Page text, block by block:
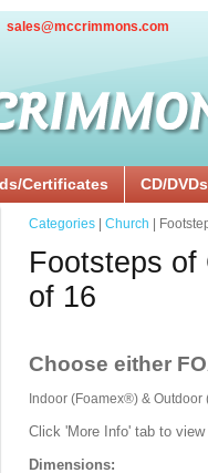
sales@mccrimmons.com
Certificates CD/DVDs
Categories Church |
Footsteps of
of 16
Choose either
Indoor (Foamex®) &
Click 'More Info' tab to
Dimensions: